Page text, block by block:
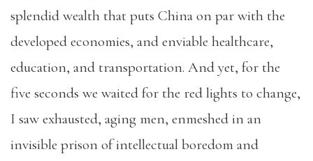
splendid wealth that puts China on par with the
developed economies, and enviable healthcare,
education, and transportation. And yet, for the
five seconds we waited for the red lights to change,
I saw exhausted, aging men, enmeshed in an
invisible prison of intellectual boredom and